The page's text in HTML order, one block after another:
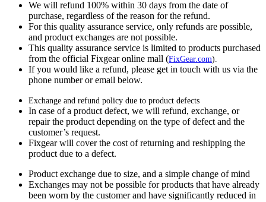
We will refund 100% within 30 days from the date of
purchase, regardless of the reason for the refund.
For this quality assurance service, only refunds are possible,
and product exchanges are not possible.
This quality assurance service is limited to products purchased
from the official Fixgear online mall (FixGear.com).
If you would like a refund, please get in touch with us via the
phone number or email below.
Exchange and refund policy due to product defects
In case of a product defect, we will refund, exchange, or
repair the product depending on the type of defect and the
customer’s request.
Fixgear will cover the cost of returning and reshipping the
product due to a defect.
Product exchange due to size, and a simple change of mind
Exchanges may not be possible for products that have already
been worn by the customer and have significantly reduced in